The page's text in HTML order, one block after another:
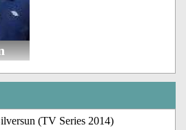
(TV Series 2014)